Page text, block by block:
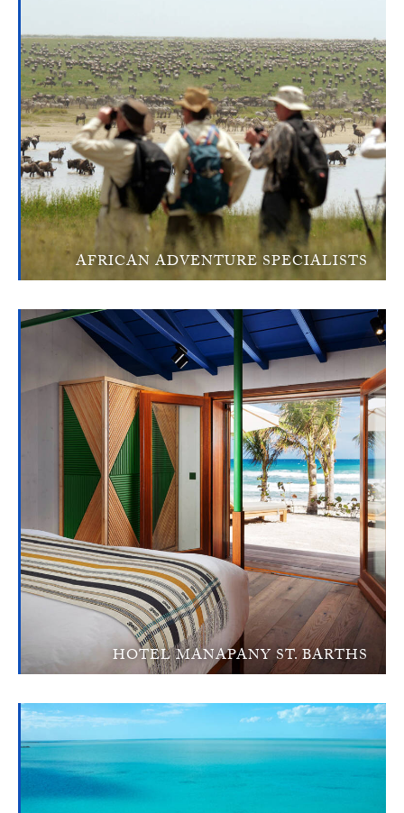
AFRICAN ADVENTURE SPECIALISTS
HOTEL MANAPANY ST. BARTHS